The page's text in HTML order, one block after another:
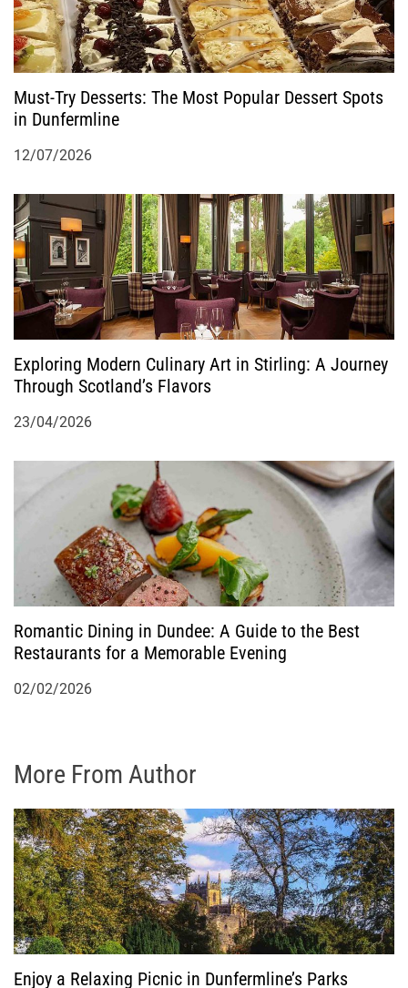
i
o
n
Must-Try Desserts: The Most Popular Dessert Spots
in Dunfermline
12/07/2026
Exploring Modern Culinary Art in Stirling: A Journey
Through Scotland’s Flavors
23/04/2026
Romantic Dining in Dundee: A Guide to the Best
Restaurants for a Memorable Evening
02/02/2026
More From Author
Enjoy a Relaxing Picnic in Dunfermline’s Parks